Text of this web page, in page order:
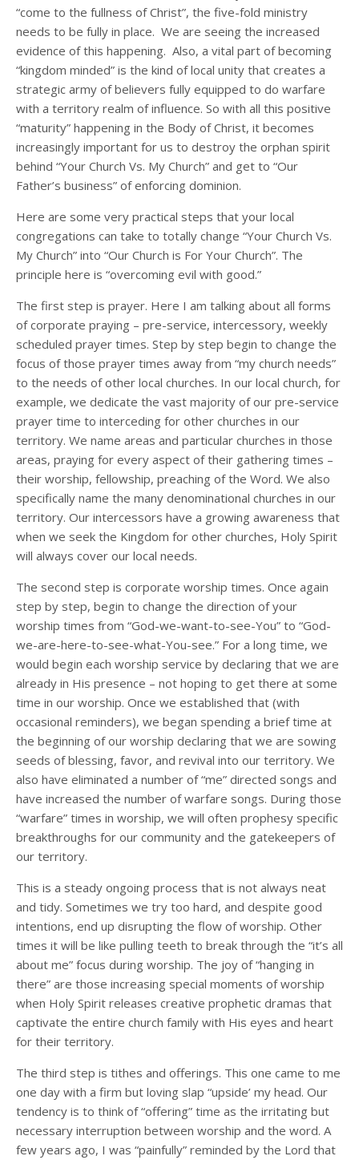
“come to the fullness of Christ”, the five-fold ministry
needs to be fully in place. We are seeing the increased
evidence of this happening. Also, a vital part of becoming
“kingdom minded” is the kind of local unity that creates a
strategic army of believers fully equipped to do warfare
with a territory realm of influence. So with all this positive
“maturity” happening in the Body of Christ, it becomes
increasingly important for us to destroy the orphan spirit
behind “Your Church Vs. My Church” and get to “Our
Father’s business” of enforcing dominion.
Here are some very practical steps that your local
congregations can take to totally change “Your Church Vs.
My Church” into “Our Church is For Your Church”. The
principle here is “overcoming evil with good.”
The first step is prayer. Here I am talking about all forms
of corporate praying – pre-service, intercessory, weekly
scheduled prayer times. Step by step begin to change the
focus of those prayer times away from “my church needs”
to the needs of other local churches. In our local church, for
example, we dedicate the vast majority of our pre-service
prayer time to interceding for other churches in our
territory. We name areas and particular churches in those
areas, praying for every aspect of their gathering times –
their worship, fellowship, preaching of the Word. We also
specifically name the many denominational churches in our
territory. Our intercessors have a growing awareness that
when we seek the Kingdom for other churches, Holy Spirit
will always cover our local needs.
The second step is corporate worship times. Once again
step by step, begin to change the direction of your
worship times from “God-we-want-to-see-You” to “God-
we-are-here-to-see-what-You-see.” For a long time, we
would begin each worship service by declaring that we are
already in His presence – not hoping to get there at some
time in our worship. Once we established that (with
occasional reminders), we began spending a brief time at
the beginning of our worship declaring that we are sowing
seeds of blessing, favor, and revival into our territory. We
also have eliminated a number of “me” directed songs and
have increased the number of warfare songs. During those
“warfare” times in worship, we will often prophesy specific
breakthroughs for our community and the gatekeepers of
our territory.
This is a steady ongoing process that is not always neat
and tidy. Sometimes we try too hard, and despite good
intentions, end up disrupting the flow of worship. Other
times it will be like pulling teeth to break through the “it’s all
about me” focus during worship. The joy of “hanging in
there” are those increasing special moments of worship
when Holy Spirit releases creative prophetic dramas that
captivate the entire church family with His eyes and heart
for their territory.
The third step is tithes and offerings. This one came to me
one day with a firm but loving slap “upside’ my head. Our
tendency is to think of “offering” time as the irritating but
necessary interruption between worship and the word. A
few years ago, I was “painfully” reminded by the Lord that